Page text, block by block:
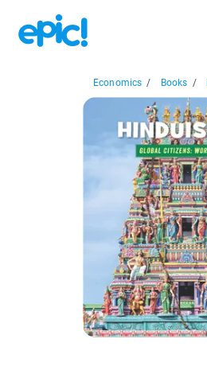
Economics / Books /